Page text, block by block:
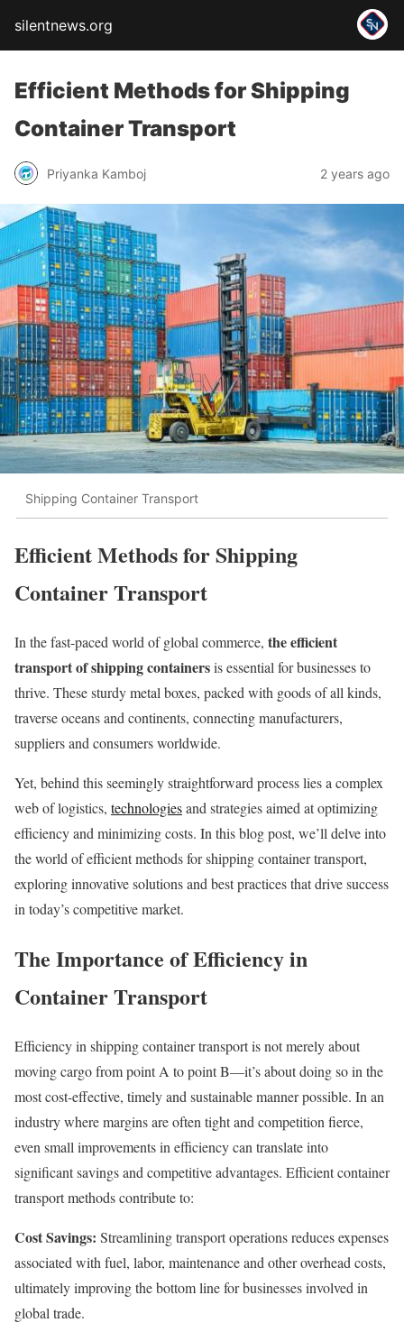
silentnews.org
Efficient Methods for Shipping
Container Transport
Priyanka Kamboj 2 years ago
Shipping Container Transport
Efficient Methods for Shipping
Container Transport
In the fast-paced world of global commerce, the efficient
transport of shipping containersis essential for businesses to
thrive. These sturdy metal boxes, packed with goods of all kinds,
traverse oceans and continents, connecting manufacturers,
suppliers and consumers worldwide.
Yet, behind this seemingly straightforward process lies a complex
web of logistics, technologiesand strategies aimed at optimizing
efficiency and minimizing costs. In this blog post, we’ll delve into
the world of efficient methods for shipping container transport,
exploring innovative solutions and best practices that drive success
in today’s competitive market.
The Importance of Efficiency in
Container Transport
Efficiency in shipping container transport is not merely about
moving cargo from point A to point B—it’s about doing so in the
most cost-effective, timely and sustainable manner possible. In an
industry where margins are often tight and competition fierce,
even small improvements in efficiency can translate into
significant savings and competitive advantages. Efficient container
transport methods contribute to:
Cost Savings: Streamlining transport operations reduces expenses
associated with fuel, labor, maintenance and other overhead costs,
ultimately improving the bottom line for businesses involved in
global trade.